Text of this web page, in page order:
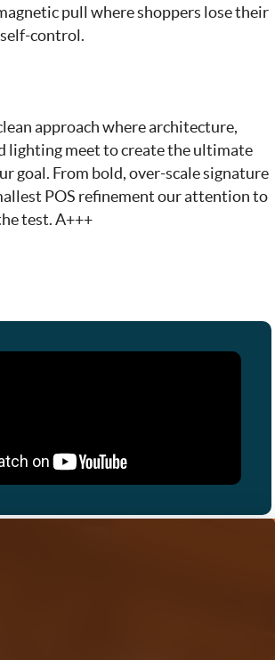
pull where shoppers lose their
control.
approach where architecture,
lighting meet to create the ultimate
goal. From bold, over-scale signature
POS refinement our attention to
test. A+++